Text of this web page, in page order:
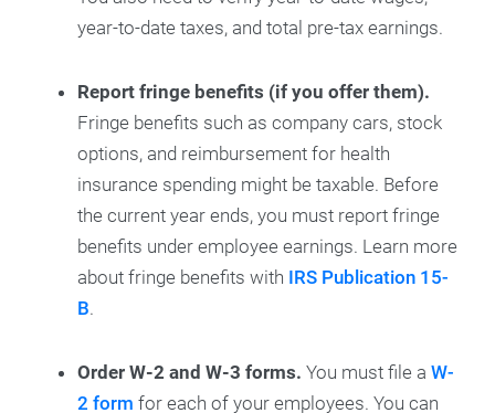
year-to-date taxes, and total pre-tax earnings.
Report fringe benefits (if you offer them).
Fringe benefits such as company cars, stock
options, and reimbursement for health
insurance spending might be taxable. Before
the current year ends, you must report fringe
benefits under employee earnings. Learn more
about fringe benefits with IRS Publication 15-
B.
Order W-2 and W-3 forms. You must file a W-
2 form for each of your employees. You can